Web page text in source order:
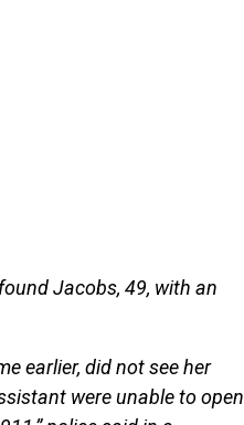
Jacobs, 49, with an
earlier, did not see her
were unable to open